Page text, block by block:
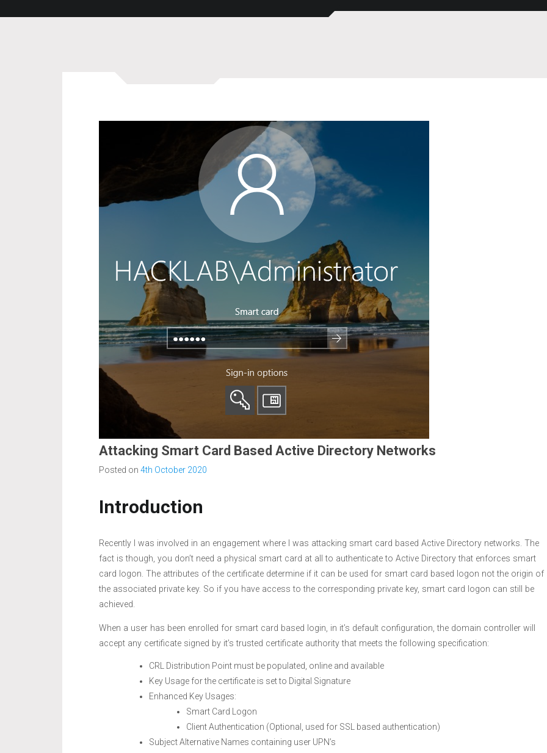
Attacking Smart Card Based Active Directory Networks
Posted on 4th October 2020
Introduction
Recently I was involved in an engagement where I was attacking smart card based Active Directory networks. The
fact is though, you don’t need a physical smart card at all to authenticate to Active Directory that enforces smart
card logon. The attributes of the certificate determine if it can be used for smart card based logon not the origin of
the associated private key. So if you have access to the corresponding private key, smart card logon can still be
achieved.
When a user has been enrolled for smart card based login, in it’s default configuration, the domain controller will
accept any certificate signed by it’s trusted certificate authority that meets the following specification:
CRL Distribution Point must be populated, online and available
Key Usage for the certificate is set to Digital Signature
Enhanced Key Usages:
Smart Card Logon
Client Authentication (Optional, used for SSL based authentication)
Subject Alternative Names containing user UPN’s